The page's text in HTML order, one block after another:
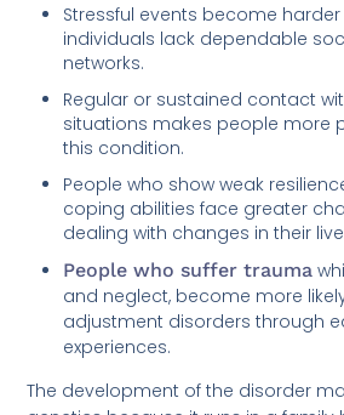
Stressful events become
individuals lack dependable
networks.
Regular or sustained contact
situations makes people more
this condition.
People who show weak
coping abilities face greater
dealing with changes in their
People who suffer trauma
and neglect, become more
adjustment disorders through
experiences.
The development of the disorder